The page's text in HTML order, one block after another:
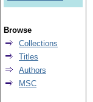
Browse
Collections
Titles
Authors
MSC